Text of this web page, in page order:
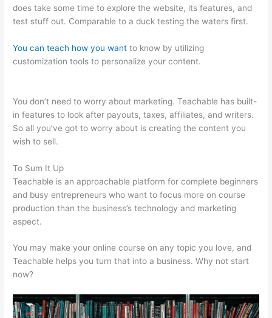
does take some time to explore the website, its features, and
test stuff out. Comparable to a duck testing the waters first.
You can teach how you want to know by utilizing
customization tools to personalize your content.
You don’t need to worry about marketing. Teachable has built-
in features to look after payouts, taxes, affiliates, and writers.
So all you’ve got to worry about is creating the content you
wish to sell.
To Sum It Up
Teachable is an approachable platform for complete beginners
and busy entrepreneurs who want to focus more on course
production than the business’s technology and marketing
aspect.
You may make your online course on any topic you love, and
Teachable helps you turn that into a business. Why not start
now?